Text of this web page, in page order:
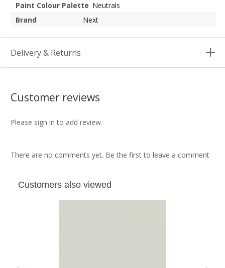
Paint Colour Palette Neutrals
Brand
Next
Delivery & Returns
Customer reviews
Please sign in to add review
There are no comments yet. Be the first to leave a comment
Customers also viewed